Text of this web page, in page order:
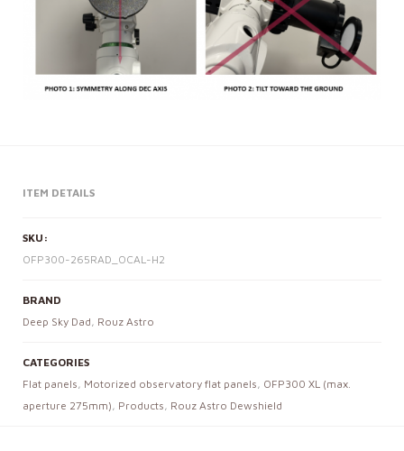
ITEM DETAILS
SKU:
OFP300-265RAD_OCAL-H2
BRAND
Deep Sky Dad , Rouz Astro
CATEGORIES
Flat panels , Motorized observatory flat panels , OFP300 XL (max.
aperture 275mm) , Products , Rouz Astro Dewshield